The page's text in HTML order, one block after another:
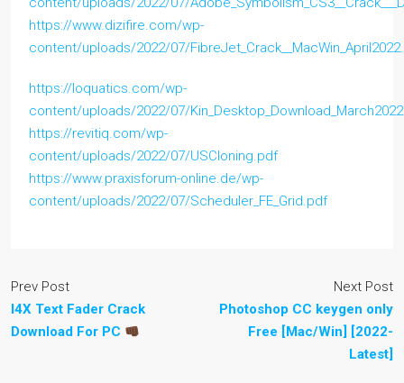
https://www.dizifire.com/wp-
content/uploads/2022/07/
https://loquatics.com/wp-
content/uploads/2022/07/
https://revitiq.com/wp-
content/uploads/2022/07/USCloning.pdf
https://www.praxisforum-online.de/wp-
content/uploads/2022/07/Scheduler_FE_Grid.pdf
Prev Post
I4X Text Fader Crack
Download For PC
Next Post
Photoshop CC keygen only
Free [Mac/Win] [2022-
Latest]